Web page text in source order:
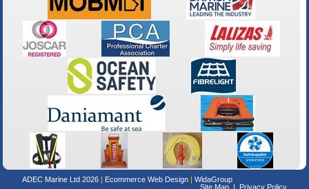
ADEC Marine Ltd 2026 Ecommerce Web Design
WidaGroup
Site Map
Privacy Policy